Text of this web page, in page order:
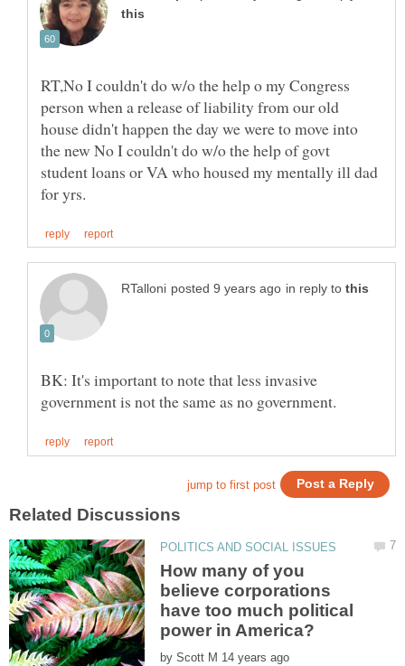
RT,No I couldn't do w/o the help o my Congress
person when a release of liability from our old
house didn't happen the day we were to move into
the new No I couldn't do w/o the help of govt
student loans or VA who housed my mentally ill dad
in reply to
BK: It's important to note that less invasive
How many of you
believe corporations
have too much political
by